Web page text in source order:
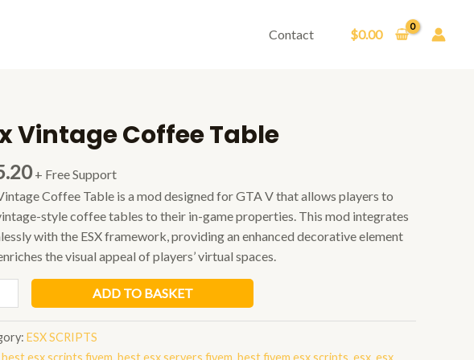
Contact $0.00
Vintage Coffee Table
+ Free Support
Coffee Table is a mod designed for GTA V that allows players to
style coffee tables to their in-game properties. This mod integrates
with the ESX framework, providing an enhanced decorative element
the visual appeal of players’ virtual spaces.
ADD TO BASKET
ESX SCRIPTS